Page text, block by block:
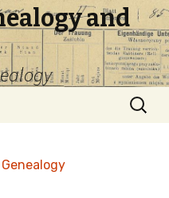
and
Search
for: